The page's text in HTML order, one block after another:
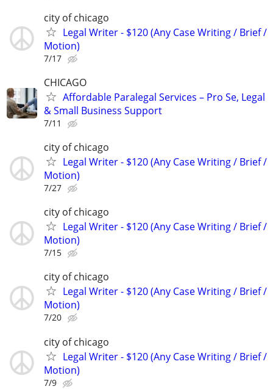
city of chicago
Legal Writer - $120 (Any Case Writing / Brief /
Motion)
7/17
CHICAGO
Affordable Paralegal Services – Pro Se, Legal
& Small Business Support
7/11
city of chicago
Legal Writer - $120 (Any Case Writing / Brief /
Motion)
7/27
city of chicago
Legal Writer - $120 (Any Case Writing / Brief /
Motion)
7/15
city of chicago
Legal Writer - $120 (Any Case Writing / Brief /
Motion)
7/20
city of chicago
Legal Writer - $120 (Any Case Writing / Brief /
Motion)
7/9